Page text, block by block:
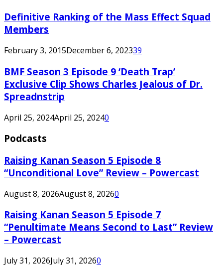
Definitive Ranking of the Mass Effect Squad
Members
February 3, 2015December 6, 202339
BMF Season 3 Episode 9 ‘Death Trap’
Exclusive Clip Shows Charles Jealous of Dr.
Spreadnstrip
April 25, 2024April 25, 20240
Podcasts
Raising Kanan Season 5 Episode 8
“Unconditional Love” Review – Powercast
August 8, 2026August 8, 20260
Raising Kanan Season 5 Episode 7
“Penultimate Means Second to Last” Review
– Powercast
July 31, 2026July 31, 20260